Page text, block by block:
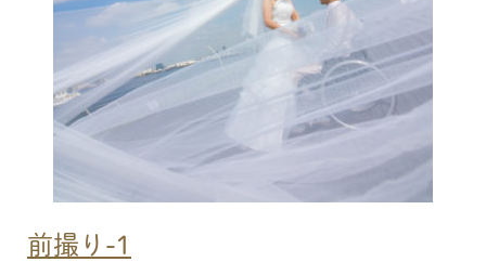
SERVICE PRICE
GALLERY
CONTACT
前撮り-1